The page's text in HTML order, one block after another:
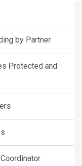
by Partner
Protected and